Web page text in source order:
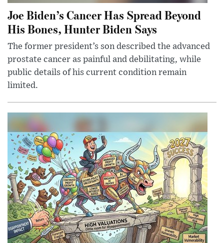
Joe Biden’s Cancer Has Spread Beyond
His Bones, Hunter Biden Says
The former president’s son described the advanced
prostate cancer as painful and debilitating, while
public details of his current condition remain
limited.